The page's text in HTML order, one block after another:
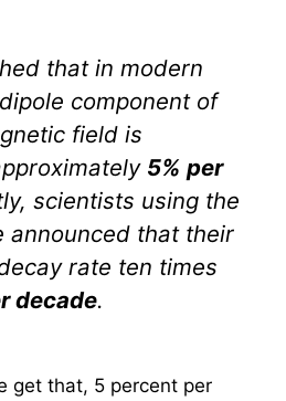
that in modern
component of
field is
5% per
scientists using the
announced that their
rate ten times
decade.
get that, 5 percent per